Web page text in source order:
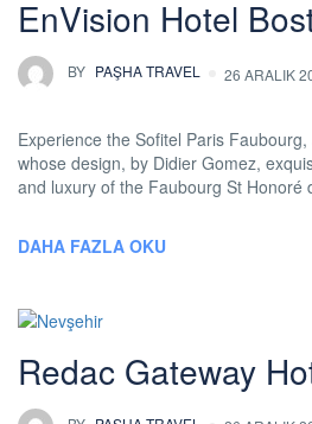
EnVision Hotel
BY PAŞHA TRAVEL 26 ARALIK
Experience the Sofitel Paris
whose design, by Didier Gomez,
and luxury of the Faubourg St Honoré
DAHA FAZLA OKU
Redac Gateway